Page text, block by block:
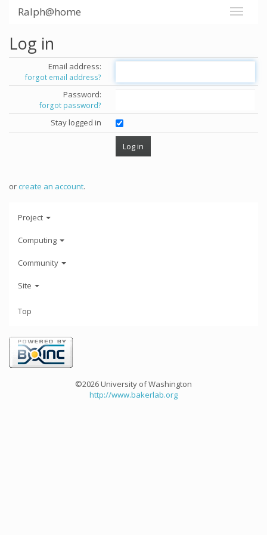
Ralph@home
Log in
Email address:
forgot email address?
Password:
forgot password?
Stay logged in
orcreate an account.
Project
Computing
Community
Site
Top
©2026 University of Washington
http://www.bakerlab.org